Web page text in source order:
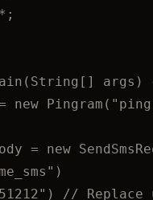
* ;
( String [] args )
new Pingram ( "
= new
" )
" )
// Replace